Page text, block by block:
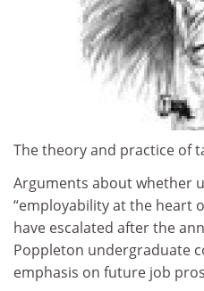
The theory and practice of
Arguments about whether
“employability at the heart
have escalated after the
Poppleton undergraduate
emphasis on future job